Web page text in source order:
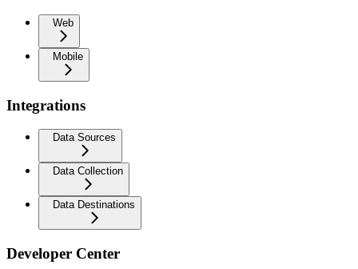
Web
Mobile
Integrations
Data Sources
Data Collection
Data Destinations
Developer Center